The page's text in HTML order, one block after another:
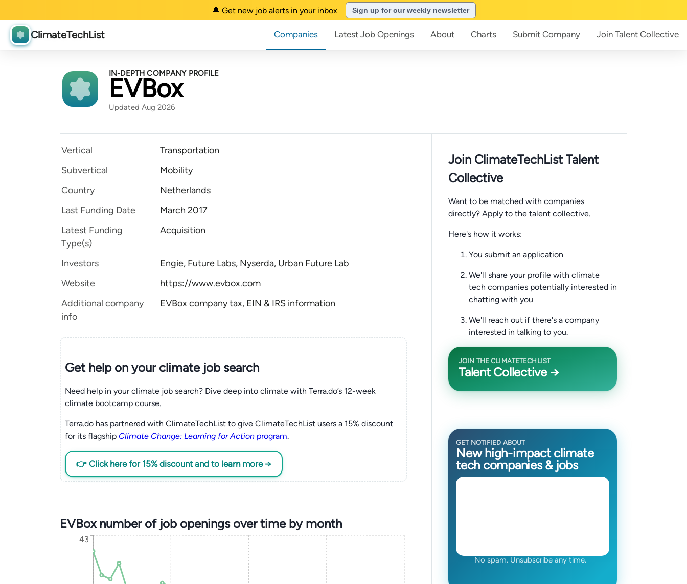
🔔 Get new job alerts in your inbox Sign up for our weekly newsletter
ClimateTechList Companies Latest Job Openings About Charts Submit Company Join Talent Collective
IN-DEPTH COMPANY PROFILE
EVBox
Updated Aug 2026
Vertical
Transportation
Subvertical
Mobility
Country
Netherlands
Last Funding Date
March 2017
Latest Funding
Type(s)
Acquisition
Investors
Engie, Future Labs, Nyserda, Urban Future Lab
Website
https://www.evbox.com
Additional company
info
EVBox company tax, EIN & IRS information
Get help on yourclimatejob search
Need help in your climate job search? Dive deep into climate with Terra.do’s 12-week
climate bootcamp course.
Terra.do has partnered with ClimateTechList to give ClimateTechList users a 15% discount
for its flagship Climate Change: Learning for Actionprogram.
👉 Click here for 15% discount and to learn more →
EVBox number of job openings over time by month
43
Join ClimateTechList Talent
Collective
Want to be matched with companies
directly? Apply to the talent collective.
Here's how it works:
You submit an application
We'll share your profile with climate
tech companies potentially interested in
chatting with you
We'll reach out if there's a company
interested in talking to you.
JOIN THE CLIMATETECHLIST
Talent Collective →
GET NOTIFIED ABOUT
New high-impact climate
tech companies & jobs
No spam. Unsubscribe any time.